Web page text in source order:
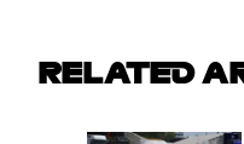
RELATED